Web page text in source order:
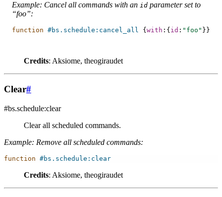
Example: Cancel all commands with an id parameter set to
“foo”:
function #bs.schedule:cancel_all { with :{ id : "foo" }}
Credits: Aksiome, theogiraudet
Clear#
#bs.schedule:clear
Clear all scheduled commands.
Example: Remove all scheduled commands:
function #bs.schedule:clear
Credits: Aksiome, theogiraudet